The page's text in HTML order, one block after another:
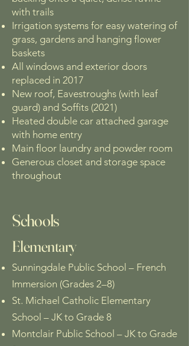
with trails
Irrigation systems for easy watering of
grass, gardens and hanging flower
baskets
All windows and exterior doors
replaced in 2017
New roof, Eavestroughs (with leaf
guard) and Soffits (2021)
Heated double car attached garage
with home entry
Main floor laundry and powder room
Generous closet and storage space
throughout
Schools
Elementary
Sunningdale Public School – French
Immersion (Grades 2–8)
St. Michael Catholic Elementary
School – JK to Grade 8
Montclair Public School – JK to Grade